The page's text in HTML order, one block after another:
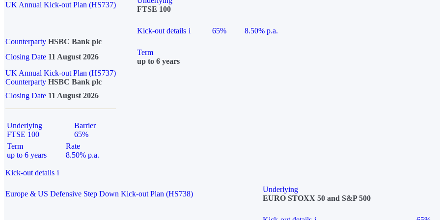
UK Annual Kick-out Plan (HS737)
FTSE 100
Kick-out details i 65%
8.50% p.a.
Counterparty HSBC Bank plc
Closing Date 11 August 2026
Term
up to 6 years
UK Annual Kick-out Plan (HS737)
Counterparty HSBC Bank plc
Closing Date 11 August 2026
Underlying
FTSE 100
Barrier
65%
Term
up to 6 years
Rate
8.50% p.a.
Kick-out details i
Europe & US Defensive Step Down Kick-out Plan (HS738)
Underlying
EURO STOXX 50 and S&P 500